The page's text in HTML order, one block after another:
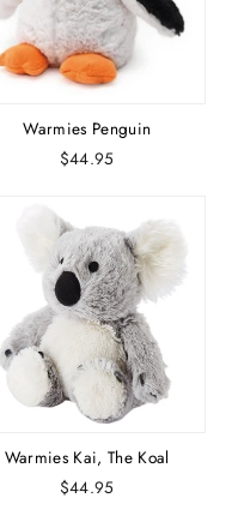
Warmies Penguin
$44.95
Warmies Kai, The Koal
$44.95